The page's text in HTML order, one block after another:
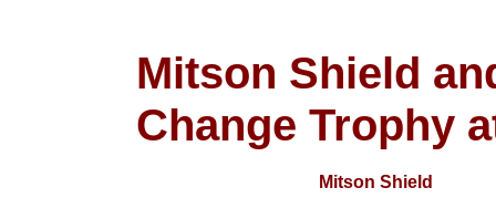
Mitson Shield
Change Trophy
Mitson Shield